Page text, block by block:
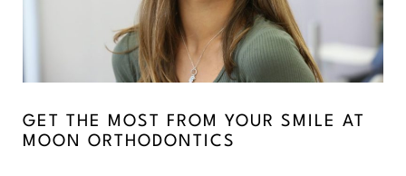
GET THE MOST FROM YOUR SMILE AT
MOON ORTHODONTICS